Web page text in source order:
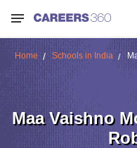
Home Schools in India
Maa Vaishno